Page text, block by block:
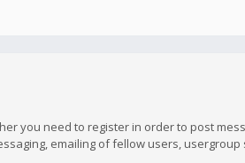
you need to register in order to post
emailing of fellow users,